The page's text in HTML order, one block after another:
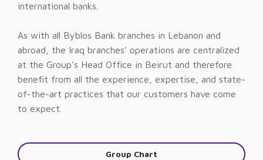
international banks.
As with all Byblos Bank branches in Lebanon and
abroad, the Iraq branches’ operations are centralized
at the Group’s Head Office in Beirut and therefore
benefit from all the experience, expertise, and state-
of-the-art practices that our customers have come
to expect.
Group Chart